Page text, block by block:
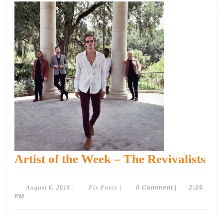
Artist of the Week – The Revivalists
August 6, 2018 AugustFix ForceFix
0 Comment
2:26
PM